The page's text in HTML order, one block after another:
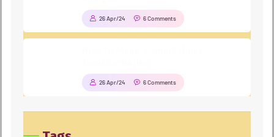
26 Apr/24 6 Comments
26 Apr/24 6 Comments